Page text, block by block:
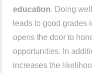
education. Doing
leads to good grades
opens the door to
opportunities. In
increases the